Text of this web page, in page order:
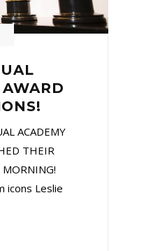
ACADEMY
THEIR
icons Leslie